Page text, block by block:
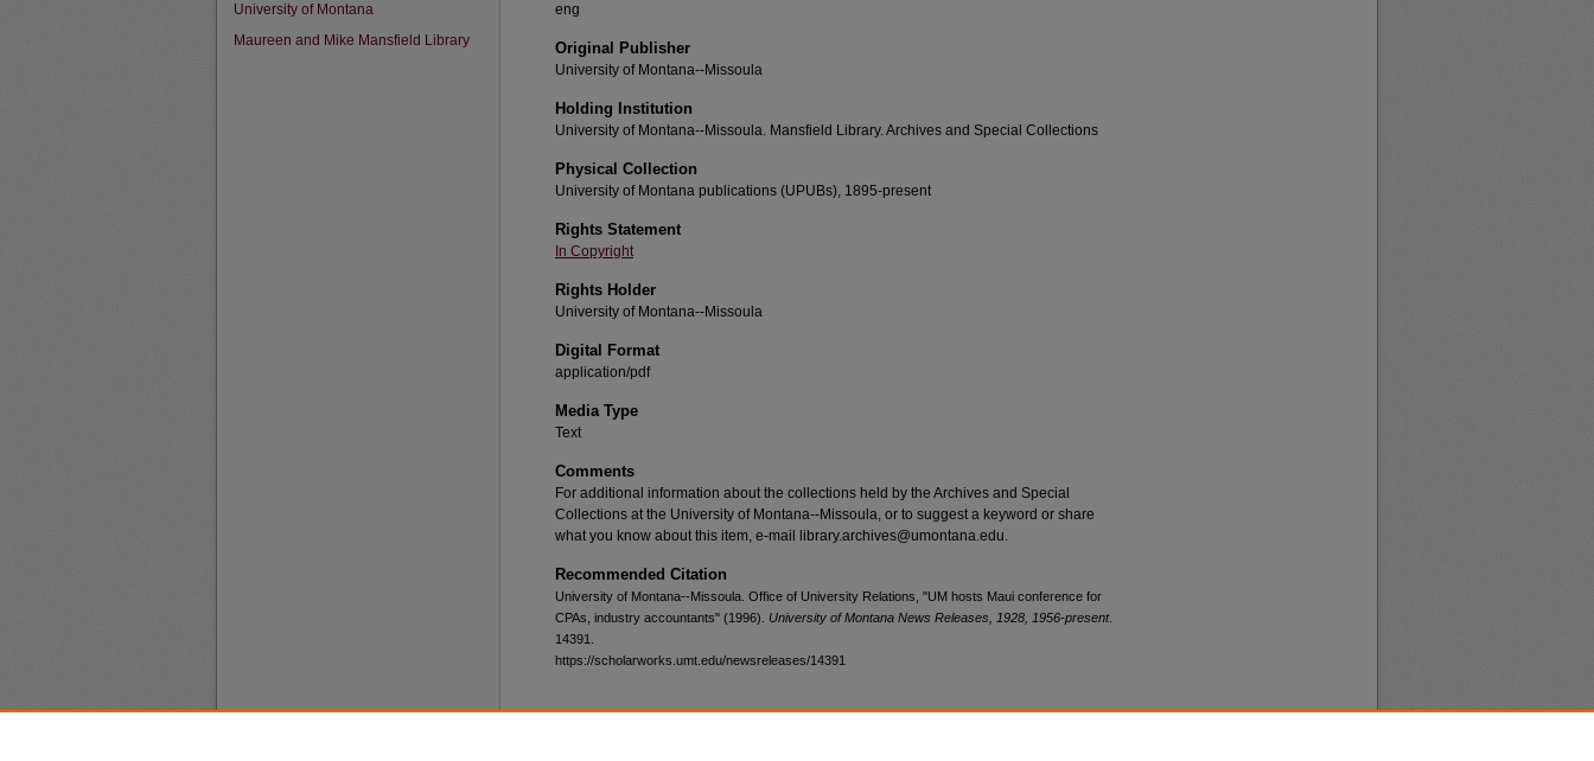
eng
Original Publisher
University of Montana--Missoula
Holding Institution
University of Montana--Missoula. Mansfield Library. Archives and Special Collections
Physical Collection
University of Montana publications (UPUBs), 1895-present
Rights Statement
In Copyright
Rights Holder
University of Montana--Missoula
Digital Format
application/pdf
Media Type
Text
Comments
For additional information about the collections held by the Archives and Special
Collections at the University of Montana--Missoula, or to suggest a keyword or share
what you know about this item, e-mail library.archives@umontana.edu.
Recommended Citation
University of Montana--Missoula. Office of University Relations, "UM hosts Maui conference for
CPAs, industry accountants" (1996). University of Montana News Releases, 1928, 1956-present.
14391.
https://scholarworks.umt.edu/newsreleases/14391
University of Montana
Maureen and Mike Mansfield Library